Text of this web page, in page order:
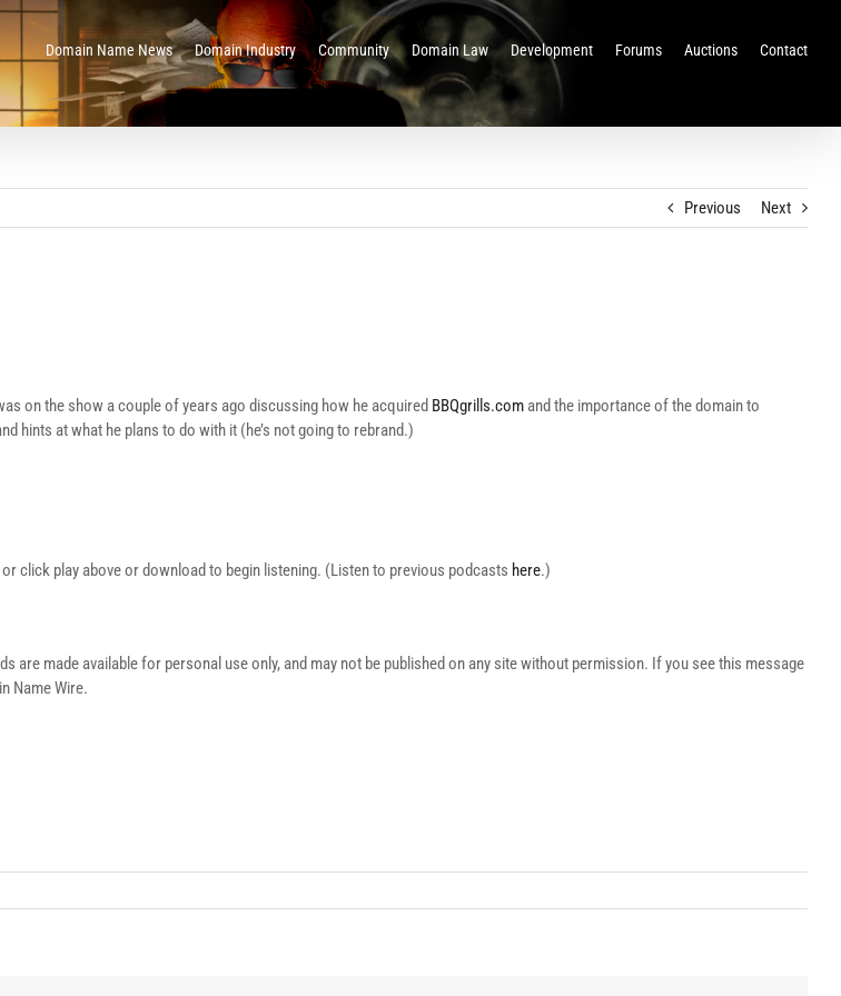
Domain Name News Domain Industry Community Domain Law Development Forums Auctions Contact
Previous Next
on the show a couple of years ago discussing how he acquired BBQgrills.com and the importance of the domain to
hints at what he plans to do with it (he’s not going to rebrand.)
click play above or download to begin listening. (Listen to previous podcasts here.)
made available for personal use only, and may not be published on any site without permission. If you see this message
Name Wire.